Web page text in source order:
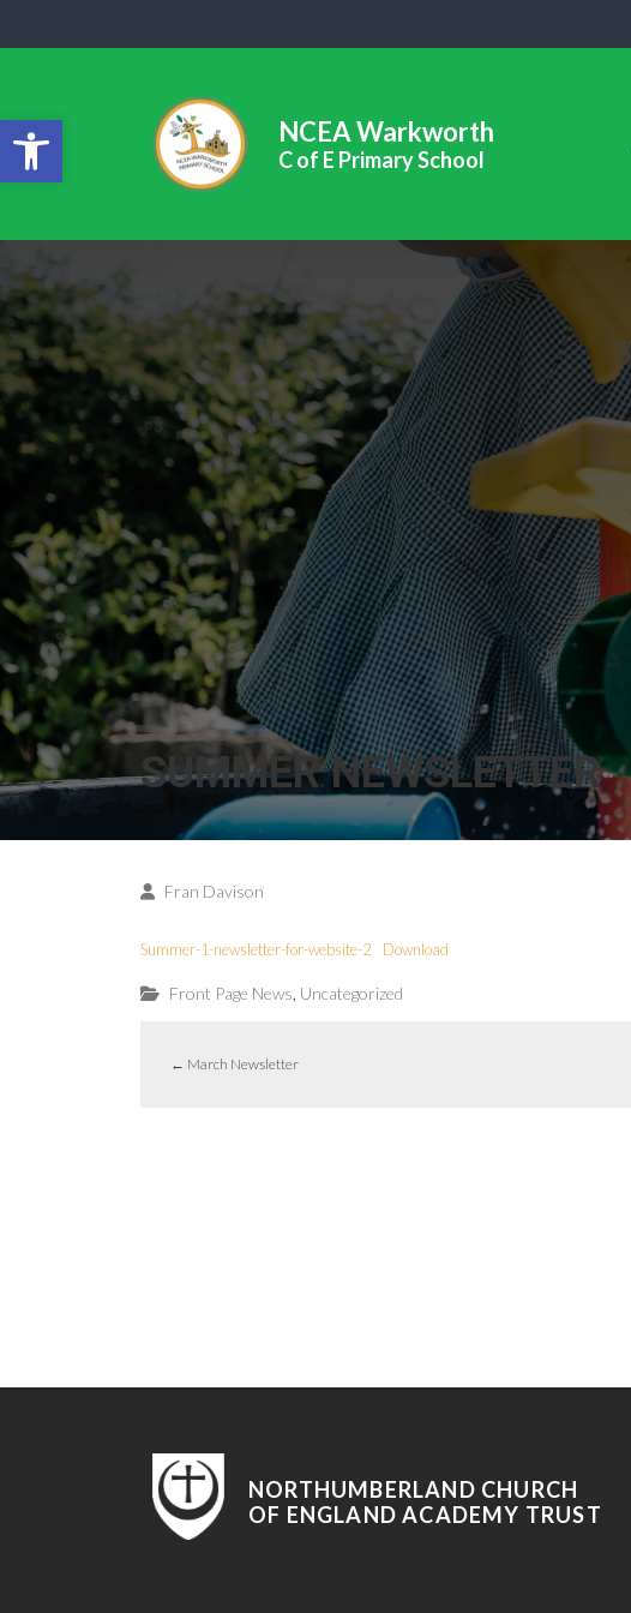
Open toolbar NCEA Warkworth
C of E Primary School
SUMMER NEWSLETTER
Fran Davison
Summer-1-newsletter-for-website-2 Download
Front Page News, Uncategorized
← March Newsletter
NORTHUMBERLAND CHURCH
OF ENGLAND ACADEMY TRUST